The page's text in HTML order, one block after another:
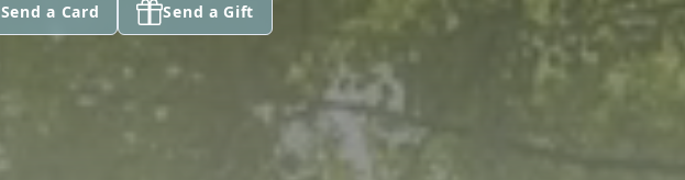
Send a Card Send a Gift